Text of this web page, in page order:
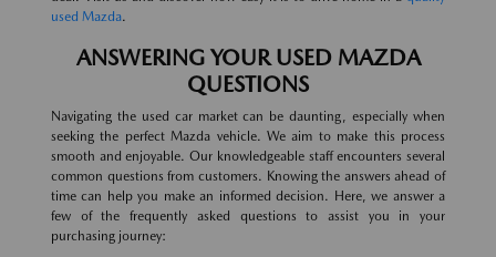
used Mazda.
ANSWERING YOUR USED MAZDA
QUESTIONS
Navigating the used car market can be daunting, especially when
seeking the perfect Mazda vehicle. We aim to make this process
smooth and enjoyable. Our knowledgeable staff encounters several
common questions from customers. Knowing the answers ahead of
time can help you make an informed decision. Here, we answer a
few of the frequently asked questions to assist you in your
purchasing journey: